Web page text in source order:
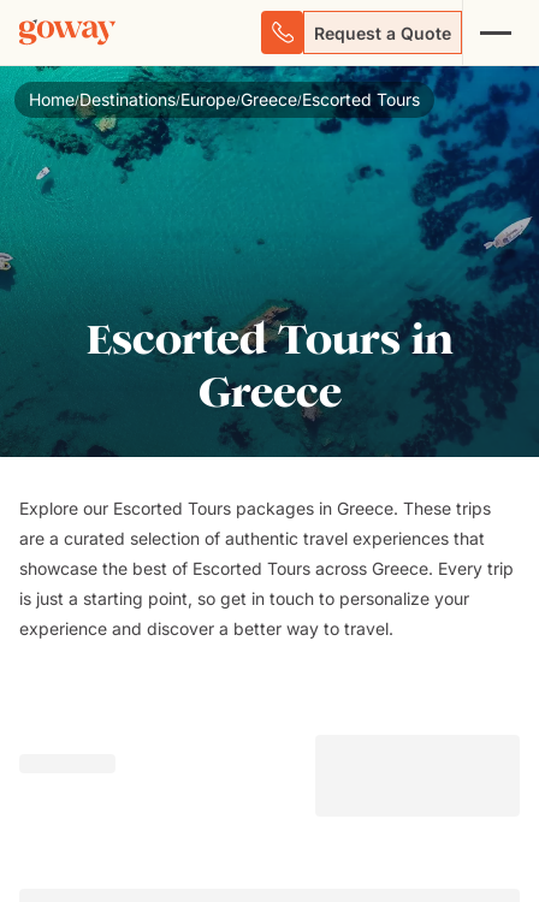
Request a Quote
Home/Destinations/Europe/Greece/Escorted Tours
Escorted Tours in
Greece
Explore our Escorted Tours packages in Greece. These trips
are a curated selection of authentic travel experiences that
showcase the best of Escorted Tours across Greece. Every trip
is just a starting point, so get in touch to personalize your
experience and discover a better way to travel.